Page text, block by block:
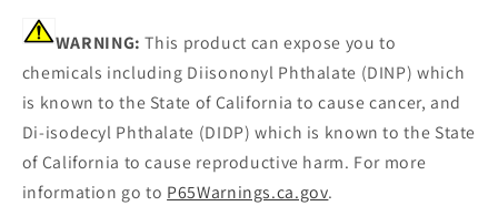
WARNING: This product can expose you to
chemicals including Diisononyl Phthalate (DINP) which
is known to the State of California to cause cancer, and
Di-isodecyl Phthalate (DIDP) which is known to the State
of California to cause reproductive harm. For more
information go to P65Warnings.ca.gov.